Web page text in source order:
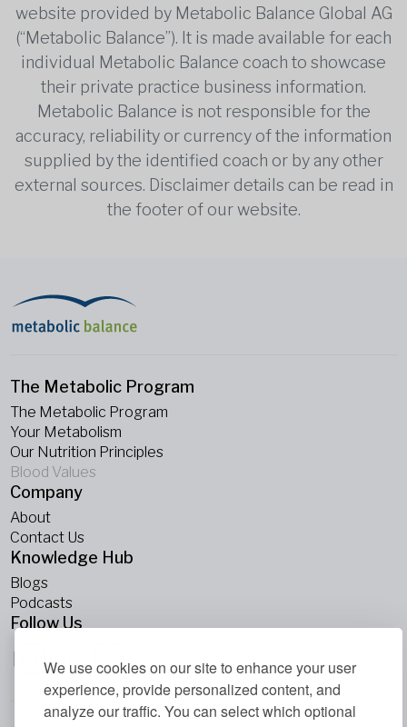
We use cookies on our site to enhance your user
experience, provide personalized content, and
analyze our traffic. You can select which optional
website provided by Metabolic Balance Global AG
(“Metabolic Balance”). It is made available for each
individual Metabolic Balance coach to showcase
their private practice business information.
Metabolic Balance is not responsible for the
accuracy, reliability or currency of the information
supplied by the identified coach or by any other
external sources. Disclaimer details can be read in
the footer of our website.
The Metabolic Program
The Metabolic Program
Your Metabolism
Our Nutrition Principles
Blood Values
Company
About
Contact Us
Knowledge Hub
Blogs
Podcasts
Follow Us